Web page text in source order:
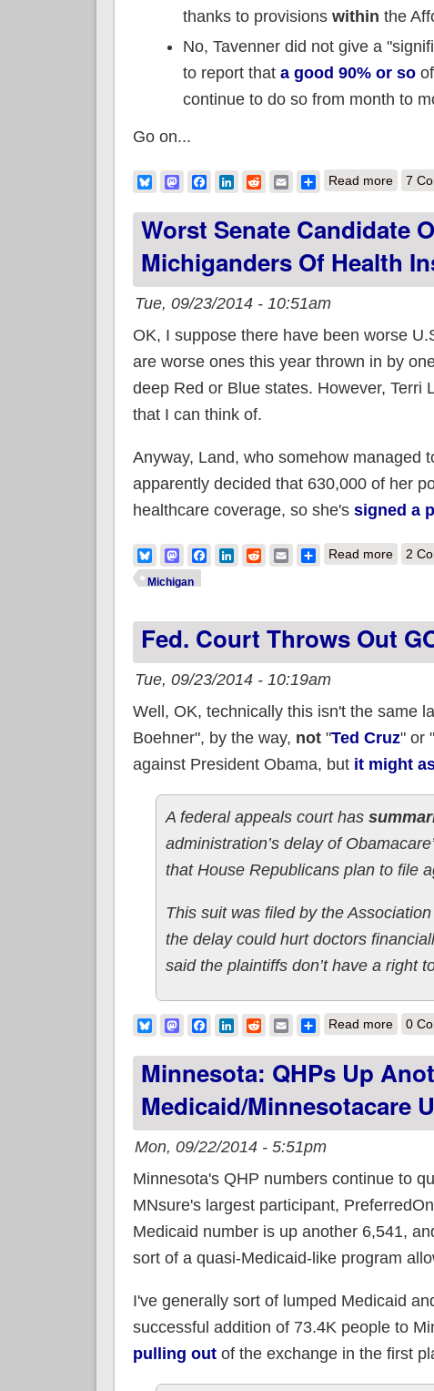
thanks to provisions within the
No, Tavenner did not give a
to report that a good 90% or soof
continue to do so from month to
Go on...
BlueskyMastodonFacebook
LinkedIn
RedditEmailShare
Read moreabout
7
Worst Senate Candidate
Michiganders Of Health
Tue, 09/23/2014 - 10:51am
OK, I suppose there have been worse
are worse ones this year thrown in by
deep Red or Blue states. However, Terri
that I can think of.
Anyway, Land, who somehow managed
apparently decided that 630,000 of her
healthcare coverage, so she's signed a
BlueskyMastodonFacebook
LinkedIn
RedditEmailShare
Read moreabout
2
Michigan
Fed. Court Throws Out
Tue, 09/23/2014 - 10:19am
Well, OK, technically this isn't the same
Boehner", by the way, not"Ted Cruz" or "
against President Obama, but it might
A federal appeals court has
administration’s delay of
that House Republicans plan to file
This suit was filed by the
the delay could hurt doctors
said the plaintiffs don’t have a right
BlueskyMastodonFacebook
LinkedIn
RedditEmailShare
Read moreabout
0
Minnesota: QHPs Up
Medicaid/Minnesotacare
Mon, 09/22/2014 - 5:51pm
Minnesota's QHP numbers continue to
MNsure's largest participant,
Medicaid number is up another 6,541,
sort of a quasi-Medicaid-like program
I've generally sort of lumped Medicaid
successful addition of 73.4K people to
pulling outof the exchange in the first